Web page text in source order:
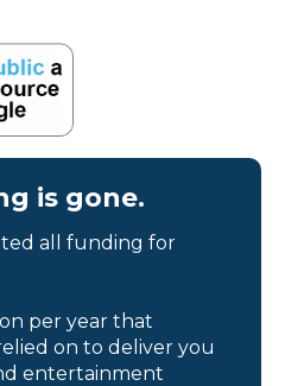
is gone.
all funding for
per year that
on to deliver you
entertainment